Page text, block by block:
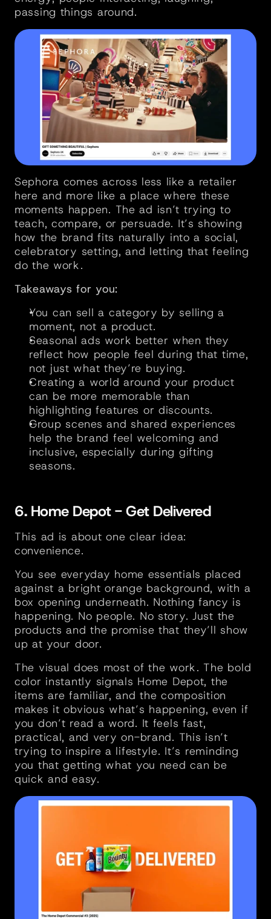
passing things around.
Sephora comes across less like a retailer
here and more like a place where these
moments happen. The ad isn’t trying to
teach, compare, or persuade. It’s showing
how the brand fits naturally into a social,
celebratory setting, and letting that feeling
do the work.
Takeaways for you:
You can sell a category by selling a
moment, not a product.
Seasonal ads work better when they
reflect how people feel during that time,
not just what they’re buying.
Creating a world around your product
can be more memorable than
highlighting features or discounts.
Group scenes and shared experiences
help the brand feel welcoming and
inclusive, especially during gifting
seasons.
6. Home Depot - Get Delivered
This ad is about one clear idea:
convenience.
You see everyday home essentials placed
against a bright orange background, with a
box opening underneath. Nothing fancy is
happening. No people. No story. Just the
products and the promise that they’ll show
up at your door.
The visual does most of the work. The bold
color instantly signals Home Depot, the
items are familiar, and the composition
makes it obvious what’s happening, even if
you don’t read a word. It feels fast,
practical, and very on-brand. This isn’t
trying to inspire a lifestyle. It’s reminding
you that getting what you need can be
quick and easy.